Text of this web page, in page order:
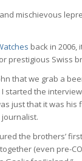
mischievous
back in 2006,
prestigious Swiss
that we grab a
started the
just that it was his
the brothers’
(even pre-